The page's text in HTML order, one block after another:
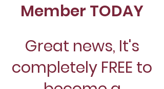
Member TODAY
Great news, It's
completely FREE to